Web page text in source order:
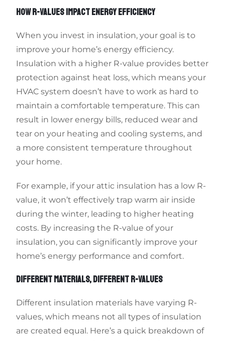
HOW R-VALUES IMPACT ENERGY EFFICIENCY
When you invest in insulation, your goal is to
improve your home’s energy efficiency.
Insulation with a higher R-value provides better
protection against heat loss, which means your
HVAC system doesn’t have to work as hard to
maintain a comfortable temperature. This can
result in lower energy bills, reduced wear and
tear on your heating and cooling systems, and
a more consistent temperature throughout
your home.
For example, if your attic insulation has a low R-
value, it won’t effectively trap warm air inside
during the winter, leading to higher heating
costs. By increasing the R-value of your
insulation, you can significantly improve your
home’s energy performance and comfort.
DIFFERENT MATERIALS, DIFFERENT R-VALUES
Different insulation materials have varying R-
values, which means not all types of insulation
are created equal. Here’s a quick breakdown of